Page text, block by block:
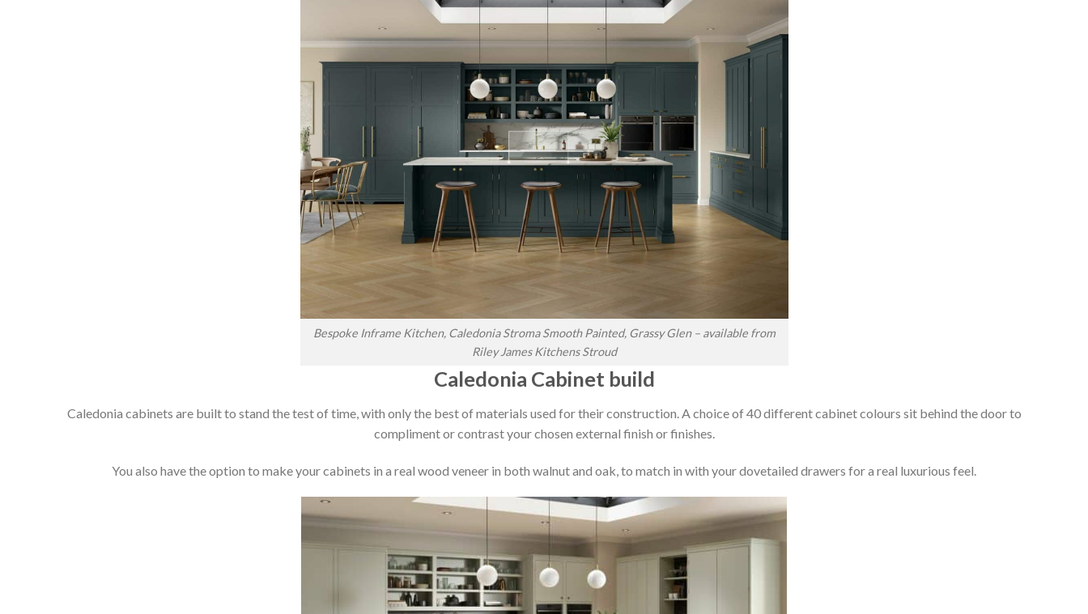
Bespoke Inframe Kitchen, Caledonia Stroma Smooth Painted, Grassy Glen – available from
Riley James Kitchens Stroud
Caledonia Cabinet build
Caledonia cabinets are built to stand the test of time, with only the best of materials used for their construction. A choice of 40 different cabinet colours sit behind the door to
compliment or contrast your chosen external finish or finishes.
You also have the option to make your cabinets in a real wood veneer in both walnut and oak, to match in with your dovetailed drawers for a real luxurious feel.